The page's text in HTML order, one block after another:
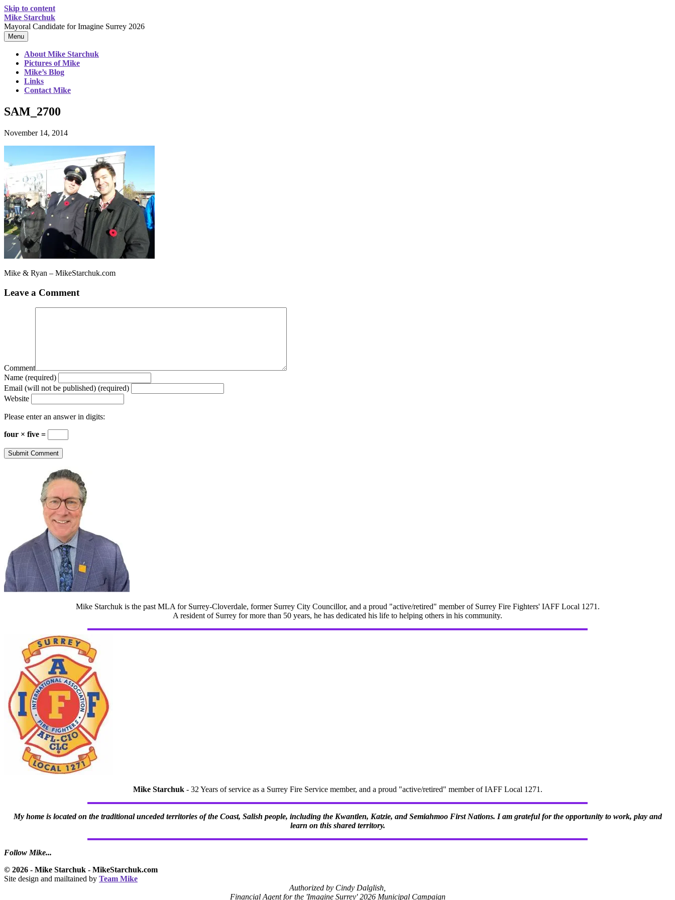
Skip to content
Mike Starchuk
Mayoral Candidate for Imagine Surrey 2026
Menu
About Mike Starchuk
Pictures of Mike
Mike’s Blog
Links
Contact Mike
SAM_2700
November 14, 2014
Mike & Ryan – MikeStarchuk.com
Leave a Comment
Comment
Name (required)
Email (will not be published) (required)
Website
Please enter an answer in digits:
four × five =
Mike Starchuk is the past MLA for Surrey-Cloverdale, former Surrey City Councillor, and a proud "active/retired" member of Surrey Fire Fighters' IAFF Local 1271.
A resident of Surrey for more than 50 years, he has dedicated his life to helping others in his community.
Mike Starchuk- 32 Years of service as a Surrey Fire Service member, and a proud "active/retired" member of IAFF Local 1271.
My home is located on the traditional unceded territories of the Coast, Salish people, including the Kwantlen, Katzie, and Semiahmoo First Nations. I am grateful for the opportunity to work, play and
learn on this shared territory.
Follow Mike...
© 2026 - Mike Starchuk - MikeStarchuk.com
Site design and mailtained by Team Mike
Authorized by Cindy Dalglish,
Financial Agent for the 'Imagine Surrey' 2026 Municipal Campaign